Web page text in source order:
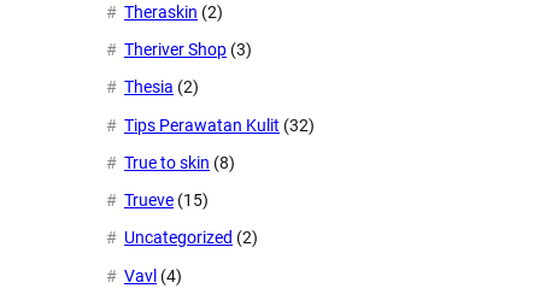
Theraskin (2)
Theriver Shop (3)
Thesia (2)
Tips Perawatan Kulit (32)
True to skin (8)
Trueve (15)
Uncategorized (2)
Vavl (4)